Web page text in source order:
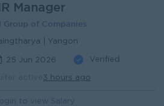
Manager
Group of Companies
| Yangon
25 Jun 2026 Verified
3 hours ago
to view Salary